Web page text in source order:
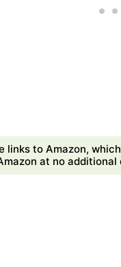
links to Amazon,
at no